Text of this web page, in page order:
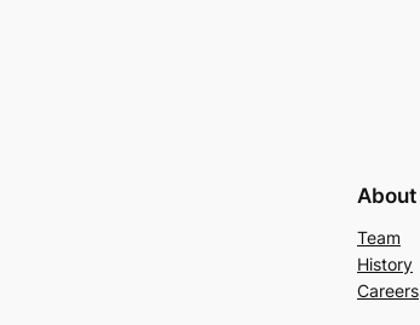
About
Team
History
Careers